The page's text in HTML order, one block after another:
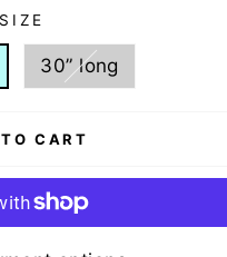
SIZE
30” long
CART